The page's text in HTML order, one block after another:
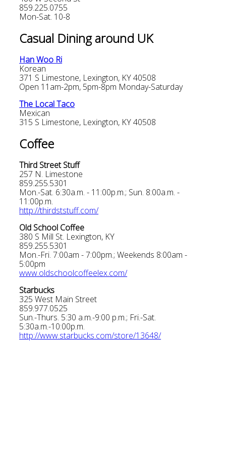
859.225.0755
Mon-Sat. 10-8
Casual Dining around UK
Han Woo Ri
Korean
371 S Limestone, Lexington, KY 40508
Open 11am-2pm, 5pm-8pm Monday-Saturday
The Local Taco
Mexican
315 S Limestone, Lexington, KY 40508
Coffee
Third Street Stuff
257 N. Limestone
859.255.5301
Mon.-Sat. 6:30a.m. - 11:00p.m.; Sun. 8:00a.m. -
11:00p.m.
http://thirdststuff.com/
Old School Coffee
380 S Mill St. Lexington, KY
859.255.5301
Mon.-Fri. 7:00am - 7:00pm.; Weekends 8:00am -
5:00pm
www.oldschoolcoffeelex.com/
Starbucks
325 West Main Street
859.977.0525
Sun.-Thurs. 5:30 a.m.-9:00 p.m.; Fri.-Sat.
5:30a.m.-10:00p.m.
http://www.starbucks.com/store/13648/